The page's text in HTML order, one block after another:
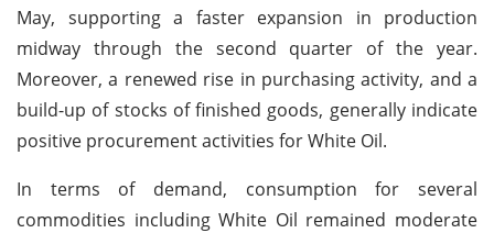
May, supporting a faster expansion in production
midway through the second quarter of the year.
Moreover, a renewed rise in purchasing activity, and a
build-up of stocks of finished goods, generally indicate
positive procurement activities for White Oil.
In terms of demand, consumption for several
commodities including White Oil remained moderate